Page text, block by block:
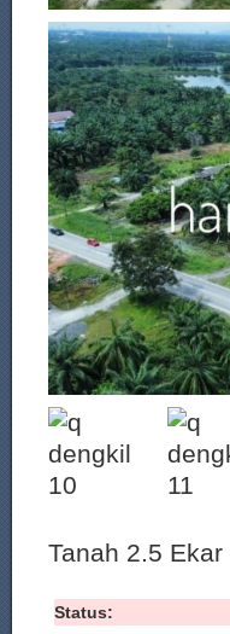
Tanah 2.5
Status: